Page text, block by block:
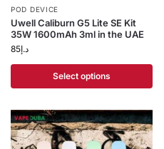
POD DEVICE
Uwell Caliburn G5 Lite SE Kit
35W 1600mAh 3ml in the UAE
د.إ85
Select options